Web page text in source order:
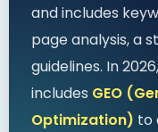
and includes
page analysis, a
guidelines. In
includes GEO
Optimization) to